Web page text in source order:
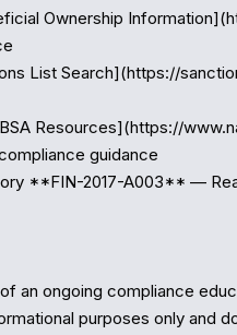
Ownership
List Search](https://
Resources](https://
guidance
**FIN-2017-A003** —
an ongoing compliance
purposes only and